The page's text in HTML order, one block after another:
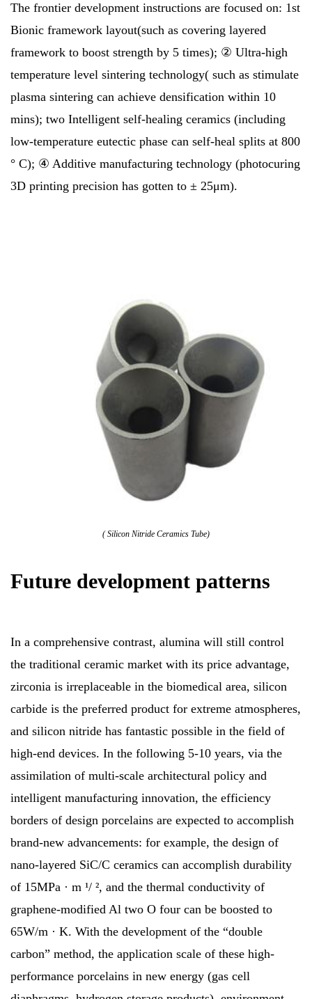
The frontier development instructions are focused on: 1st
Bionic framework layout(such as covering layered
framework to boost strength by 5 times); ② Ultra-high
temperature level sintering technology( such as stimulate
plasma sintering can achieve densification within 10
mins); two Intelligent self-healing ceramics (including
low-temperature eutectic phase can self-heal splits at 800
° C); ④ Additive manufacturing technology (photocuring
3D printing precision has gotten to ± 25μm).
( Silicon Nitride Ceramics Tube)
Future development patterns
In a comprehensive contrast, alumina will still control
the traditional ceramic market with its price advantage,
zirconia is irreplaceable in the biomedical area, silicon
carbide is the preferred product for extreme atmospheres,
and silicon nitride has fantastic possible in the field of
high-end devices. In the following 5-10 years, via the
assimilation of multi-scale architectural policy and
intelligent manufacturing innovation, the efficiency
borders of design porcelains are expected to accomplish
brand-new advancements: for example, the design of
nano-layered SiC/C ceramics can accomplish durability
of 15MPa · m ¹/ ², and the thermal conductivity of
graphene-modified Al two O four can be boosted to
65W/m · K. With the development of the “double
carbon” method, the application scale of these high-
performance porcelains in new energy (gas cell